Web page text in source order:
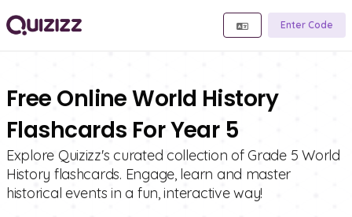
Enter Code
Free Online World History
Flashcards For Year 5
Explore Quizizz's curated collection of Grade 5 World
History flashcards. Engage, learn and master
historical events in a fun, interactive way!